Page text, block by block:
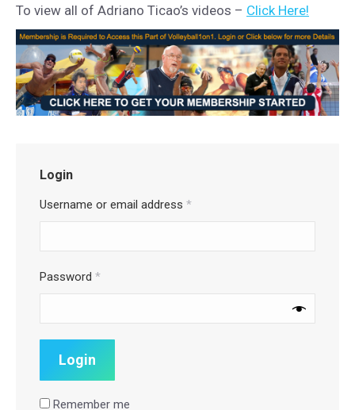
To view all of Adriano Ticao’s videos – Click Here!
Login
Username or email address *
Password *
Remember me